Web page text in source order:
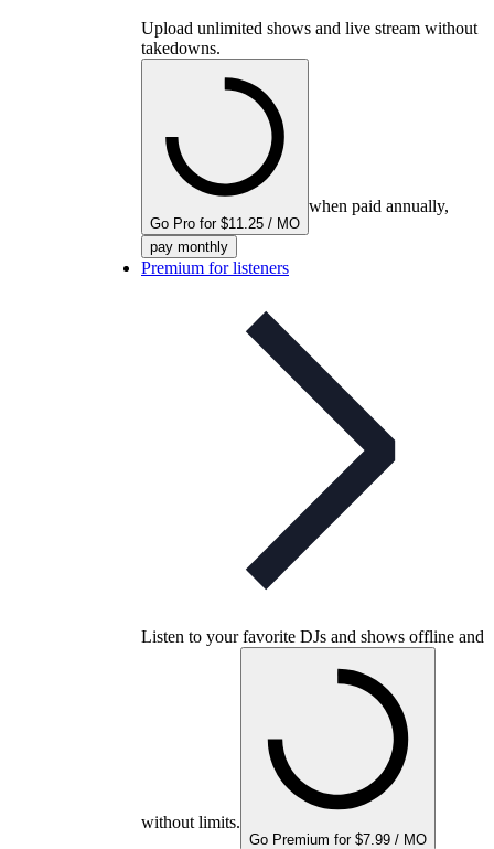
Upload unlimited shows and live stream without
takedowns.
Go Pro for $11.25 / MO
when paid annually,
pay monthly
Premium for listeners
Listen to your favorite DJs and shows offline and
without limits.
Go Premium for $7.99 / MO